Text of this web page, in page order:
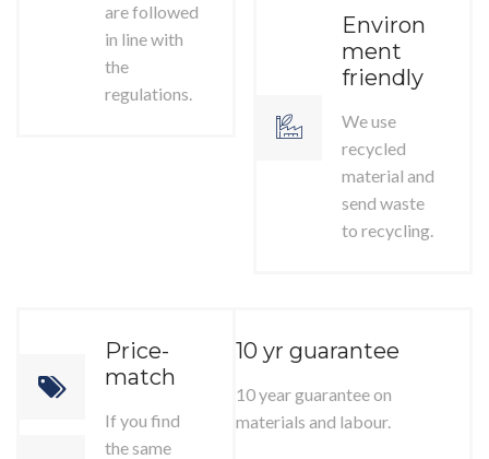
are followed
in line with
the
regulations.
Environ
ment
friendly
We use
recycled
material and
send waste
to recycling.
Price-
match
If you find
the same
10 yr guarantee
10 year guarantee on
materials and labour.